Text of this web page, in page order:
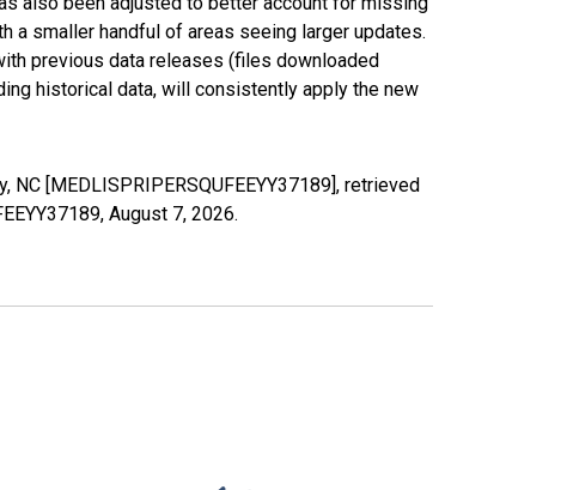
a smaller handful of areas seeing larger updates.
previous data releases (files downloaded
historical data, will consistently apply the new
[MEDLISPRIPERSQUFEEYY37189], retrieved
August 7, 2026.